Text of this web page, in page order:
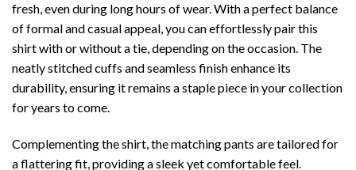
fresh, even during long hours of wear. With a perfect balance
of formal and casual appeal, you can effortlessly pair this
shirt with or without a tie, depending on the occasion. The
neatly stitched cuffs and seamless finish enhance its
durability, ensuring it remains a staple piece in your collection
for years to come.
Complementing the shirt, the matching pants are tailored for
a flattering fit, providing a sleek yet comfortable feel.